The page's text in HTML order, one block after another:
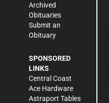
Archived
Obituaries
Submit an
Obituary
SPONSORED
LINKS
Central Coast
Ace Hardware
Astraport Tables